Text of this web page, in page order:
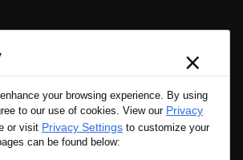
×
your browsing experience. By using
to our use of cookies. View our Privacy
or visit Privacy Settings to customize your
can be found below: